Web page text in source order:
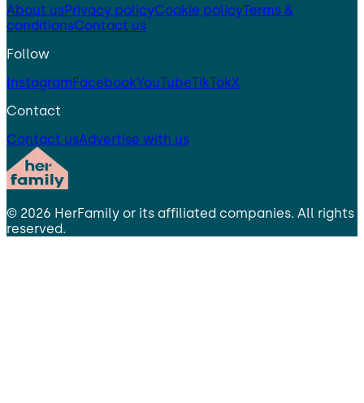
About usPrivacy policyCookie policyTerms &
conditionsContact us
Follow
InstagramFacebookYouTubeTikTokX
Contact
Contact usAdvertise with us
© 2026 HerFamily or its affiliated companies. All rights
reserved.